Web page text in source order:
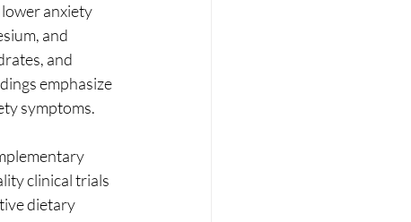
anxiety
and
and
emphasize
symptoms.
clinical trials
dietary